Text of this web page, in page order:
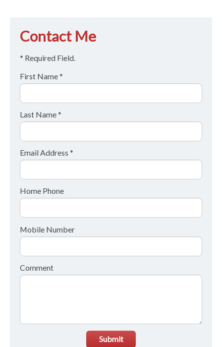
Contact Me
* Required Field.
First Name *
Last Name *
Email Address *
Home Phone
Mobile Number
Comment
Submit